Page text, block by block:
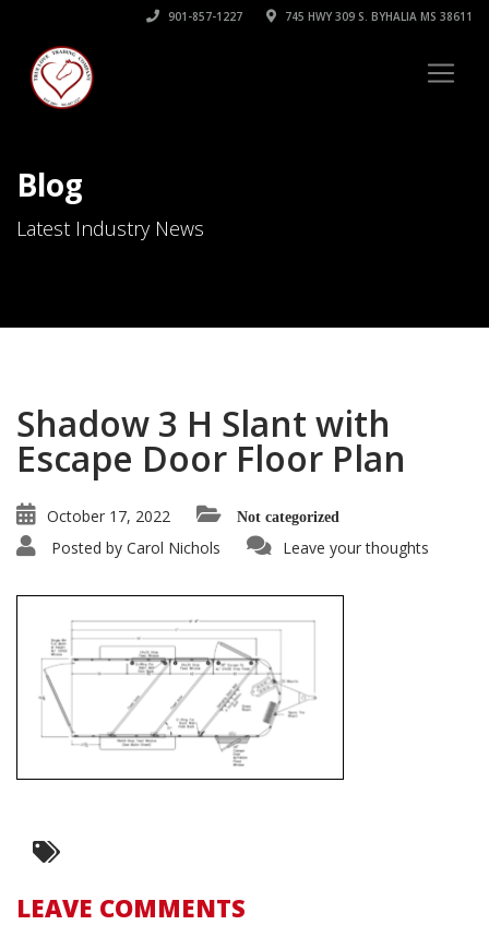
901-857-1227 745 HWY 309 S. BYHALIA MS 38611
Blog
Latest Industry News
Shadow 3 H Slant with
Escape Door Floor Plan
October 17, 2022 Not categorized
Posted by Carol Nichols Leave your thoughts
LEAVE COMMENTS